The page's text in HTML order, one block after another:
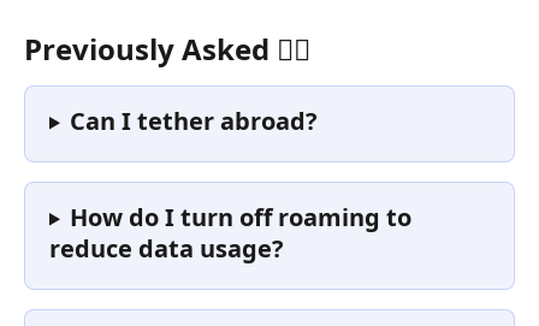
Previously Asked 🙋‍♀️
Can I tether abroad?
How do I turn off roaming to
reduce data usage?